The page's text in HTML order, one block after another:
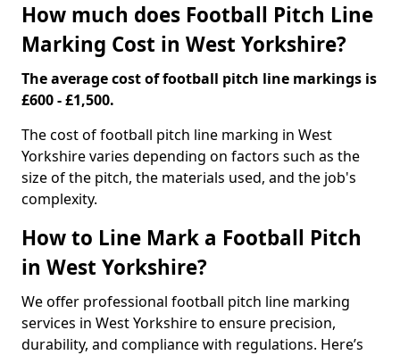
How much does Football Pitch Line
Marking Cost in West Yorkshire?
The average cost of football pitch line markings is
£600 - £1,500.
The cost of football pitch line marking in West
Yorkshire varies depending on factors such as the
size of the pitch, the materials used, and the job's
complexity.
How to Line Mark a Football Pitch
in West Yorkshire?
We offer professional football pitch line marking
services in West Yorkshire to ensure precision,
durability, and compliance with regulations. Here’s